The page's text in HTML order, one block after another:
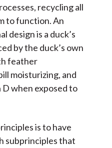
recycling all
to function. An
design is a duck’s
by the duck’s own
feather
moisturizing, and
when exposed to
is to have
subprinciples that